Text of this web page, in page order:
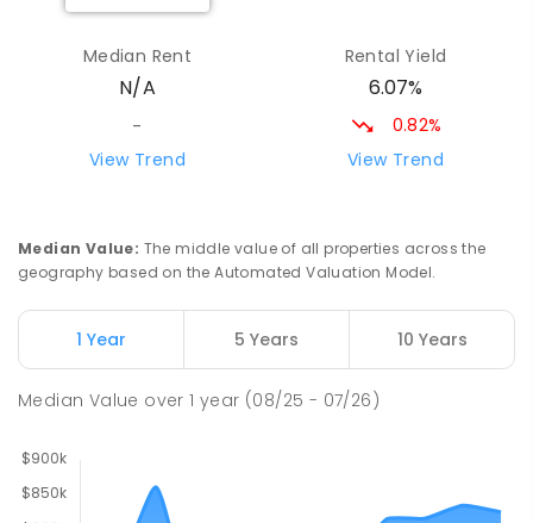
Humpty Doo 0836
SECONDARY -12
COMBINED
NON-GOVERNMENT
SECONDARY NON-GOVERNMENT
Median Rent
N/A
-
View Trend
Rental Yield
6.07%
0.82%
View Trend
Median Value: The middle value of all properties across the
geography based on the Automated Valuation Model.
1 Year 5 Years 10 Years
Median Value over1 year (08/25 - 07/26)